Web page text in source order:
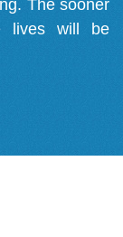
The sooner
lives will be